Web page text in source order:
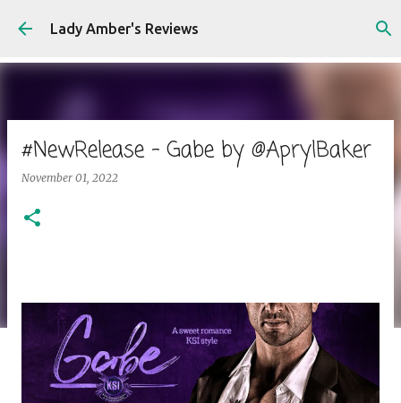
Skip to main content
Lady Amber's Reviews
#NewRelease - Gabe by @AprylBaker
November 01, 2022